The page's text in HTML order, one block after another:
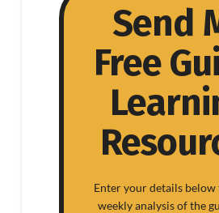
Send
Free
Enter your details below
weekly analysis of the